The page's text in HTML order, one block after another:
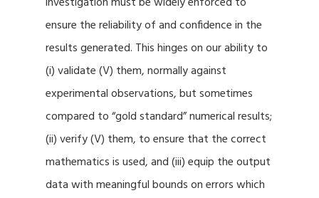
ensure the reliability of and confidence in the
results generated. This hinges on our ability to
(i) validate (V) them, normally against
experimental observations, but sometimes
compared to “gold standard” numerical results;
(ii) verify (V) them, to ensure that the correct
mathematics is used, and (iii) equip the output
data with meaningful bounds on errors which